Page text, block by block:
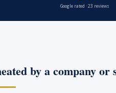
Google rated · 23 reviews
by a company